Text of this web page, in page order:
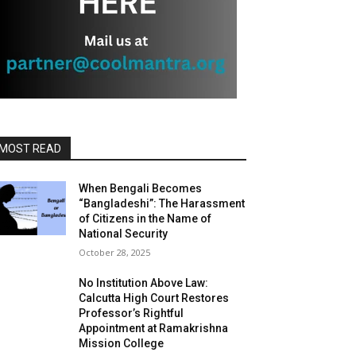
READ
When Bengali Becomes
“Bangladeshi”: The Harassment
of Citizens in the Name of
National Security
October 28, 2025
No Institution Above Law:
Calcutta High Court Restores
Professor’s Rightful
Appointment at Ramakrishna
Mission College